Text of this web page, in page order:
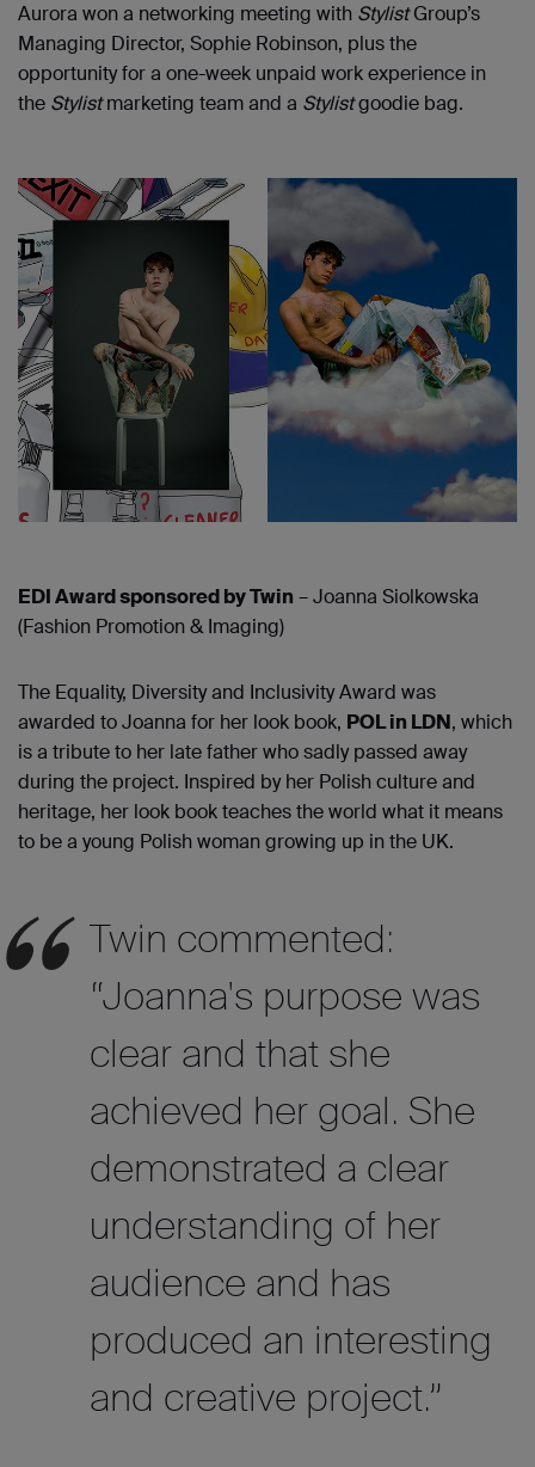
Aurora won a networking meeting with StylistGroup’s
Managing Director, Sophie Robinson, plus the
opportunity for a one-week unpaid work experience in
the Stylistmarketing team and a Stylistgoodie bag.
EDI Award sponsored by Twin – Joanna Siolkowska
(Fashion Promotion & Imaging)
The Equality, Diversity and Inclusivity Award was
awarded to Joanna for her look book, POL in LDN, which
is a tribute to her late father who sadly passed away
during the project. Inspired by her Polish culture and
heritage, her look book teaches the world what it means
to be a young Polish woman growing up in the UK.
Twin commented:
“Joanna's purpose was
clear and that she
achieved her goal. She
demonstrated a clear
understanding of her
audience and has
produced an interesting
and creative project.”